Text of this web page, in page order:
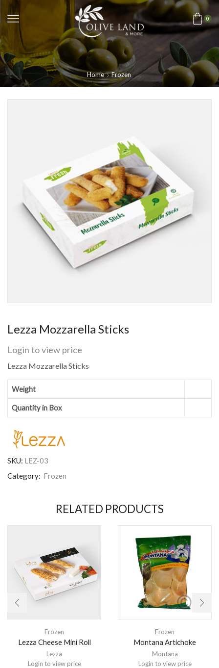
0
Home Frozen
Lezza Mozzarella Sticks
Login to view price
Lezza Mozzarella Sticks
Weight
Quantity in Box
SKU: LEZ-03
Category: Frozen
RELATED PRODUCTS
Frozen
Lezza Cheese Mini Roll
Lezza
Login to view price
Frozen
Montana Artichoke
Montana
Login to view price